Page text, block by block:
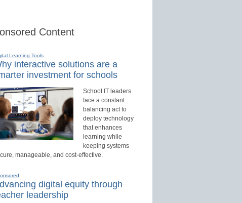
Content
Learning Tools
interactive solutions are a
investment for schools
School IT leaders
face a constant
balancing act to
deploy technology
that enhances
learning while
keeping systems
manageable, and cost-effective.
digital equity through
leadership